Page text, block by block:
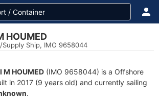
HOUMED
Ship, IMO 9658044
M HOUMED (IMO 9658044) is a Offshore
in 2017 (9 years old) and currently sailing
.